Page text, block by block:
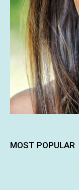
MOST POPULAR